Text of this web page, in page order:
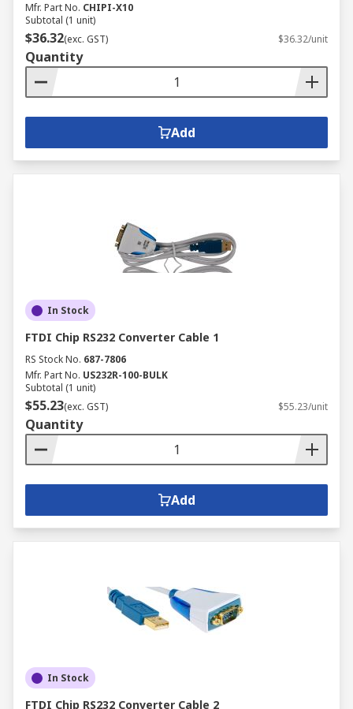
Mfr. Part No. CHIPI-X10
Subtotal (1 unit)
$36.32(exc. GST) $36.32/unit
Quantity
Add
In Stock
FTDI Chip RS232 Converter Cable 1
RS Stock No. 687-7806
Mfr. Part No. US232R-100-BULK
Subtotal (1 unit)
$55.23(exc. GST) $55.23/unit
Quantity
Add
In Stock
FTDI Chip RS232 Converter Cable 2